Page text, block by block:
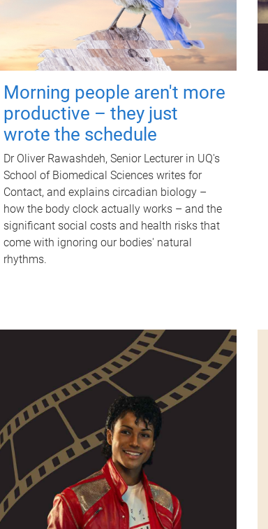
Morning people aren't more
productive – they just
wrote the schedule
Dr Oliver Rawashdeh, Senior Lecturer in UQ's
School of Biomedical Sciences writes for
Contact, and explains circadian biology –
how the body clock actually works – and the
significant social costs and health risks that
come with ignoring our bodies' natural
rhythms.